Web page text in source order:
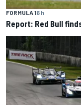
FORMULA 16 h
Report: Red Bull